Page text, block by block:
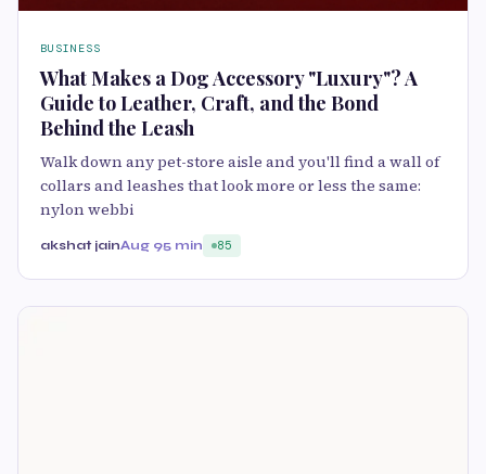
BUSINESS
What Makes a Dog Accessory "Luxury"? A
Guide to Leather, Craft, and the Bond
Behind the Leash
Walk down any pet-store aisle and you'll find a wall of
collars and leashes that look more or less the same:
nylon webbi
akshat jainAug 95 min 85